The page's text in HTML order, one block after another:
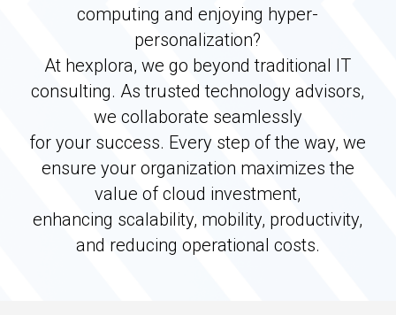
computing and enjoying hyper-
personalization?
At hexplora, we go beyond traditional IT
consulting. As trusted technology advisors,
we collaborate seamlessly
for your success. Every step of the way, we
ensure your organization maximizes the
value of cloud investment,
enhancing scalability, mobility, productivity,
and reducing operational costs.